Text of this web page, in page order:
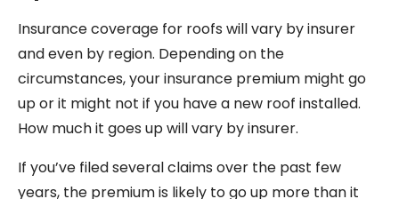
Insurance coverage for roofs will vary by insurer
and even by region. Depending on the
circumstances, your insurance premium might go
up or it might not if you have a new roof installed.
How much it goes up will vary by insurer.
If you’ve filed several claims over the past few
years, the premium is likely to go up more than it